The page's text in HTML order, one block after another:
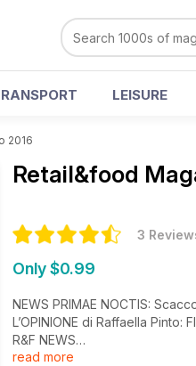
LEISURE
2016
Retail&food
3
Only $0.99
NEWS PRIMAE NOCTIS:
L’OPINIONE di Raffaella Pinto:
R&F NEWS
R&F NEWS OPENING
read more